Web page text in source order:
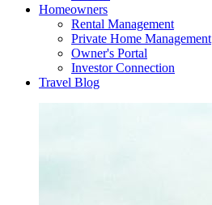
Homeowners
Rental Management
Private Home Management
Owner's Portal
Investor Connection
Travel Blog